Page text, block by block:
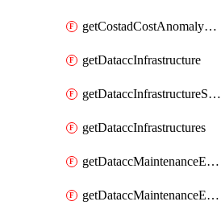
getCostadCostAnomalyMonitors
getDataccInfrastructure
getDataccInfrastructureScaleOption
getDataccInfrastructures
getDataccMaintenanceExecution
getDataccMaintenanceExecutions